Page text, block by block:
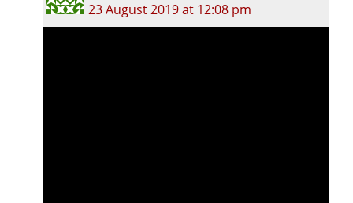
23 August 2019 at 12:08 pm